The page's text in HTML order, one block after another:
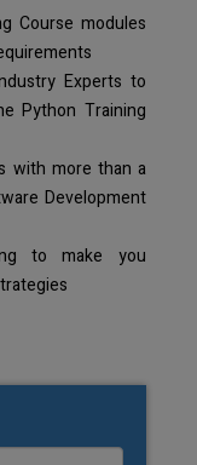
Course modules
Experts to
Python Training
with more than a
Development
to make you